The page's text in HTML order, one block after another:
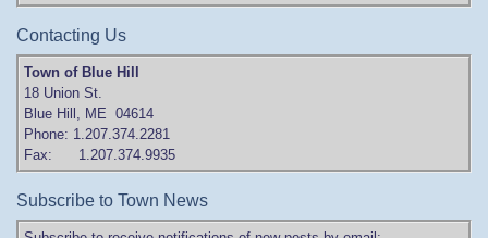
Contacting Us
Town of Blue Hill
18 Union St.
Blue Hill, ME 04614
Phone: 1.207.374.2281
Fax: 1.207.374.9935
Subscribe to Town News